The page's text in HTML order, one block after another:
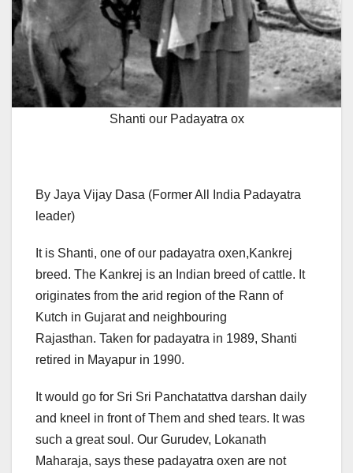
Shanti our Padayatra ox
By Jaya Vijay Dasa (Former All India Padayatra
leader)
It is Shanti, one of our padayatra oxen,Kankrej
breed. The Kankrej is an Indian breed of cattle. It
originates from the arid region of the Rann of
Kutch in Gujarat and neighbouring
Rajasthan. Taken for padayatra in 1989, Shanti
retired in Mayapur in 1990.
It would go for Sri Sri Panchatattva darshan daily
and kneel in front of Them and shed tears. It was
such a great soul. Our Gurudev, Lokanath
Maharaja, says these padayatra oxen are not